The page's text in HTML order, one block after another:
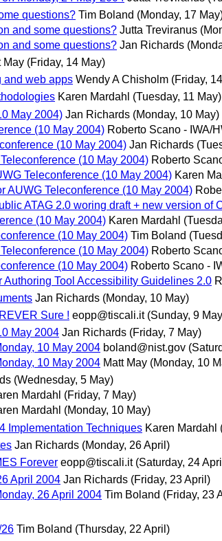
questions? Tim Boland (Monday, 17
and some questions? Jutta Treviranus
and some questions? Jan Richards
May (Friday, 14 May)
and web apps Wendy A Chisholm (Friday,
Karen Mardahl (Tuesday, 11 May)
May 2004) Jan Richards (Monday, 10 May)
(10 May 2004) Roberto Scano - IWA/
(10 May 2004) Jan Richards
(10 May 2004) Roberto
Teleconference (10 May 2004) Karen
AUWG Teleconference (10 May 2004)
ATAG 2.0 woring draft + new version of
(10 May 2004) Karen Mardahl
(10 May 2004) Tim Boland
(10 May 2004) Roberto
(10 May 2004) Roberto Scano -
Tool Accessibility Guidelines 2.0
Jan Richards (Monday, 10 May)
Sure ! eopp@tiscali.it (Sunday, 9
May 2004 Jan Richards (Friday, 7 May)
10 May 2004 boland@nist.gov
10 May 2004 Matt May (Monday, 10
(Wednesday, 5 May)
Mardahl (Friday, 7 May)
Mardahl (Monday, 10 May)
Implementation Techniques Karen Mardahl
Jan Richards (Monday, 26 April)
Forever eopp@tiscali.it (Saturday, 24
April 2004 Jan Richards (Friday, 23 April)
26 April 2004 Tim Boland (Friday, 23
Tim Boland (Thursday, 22 April)